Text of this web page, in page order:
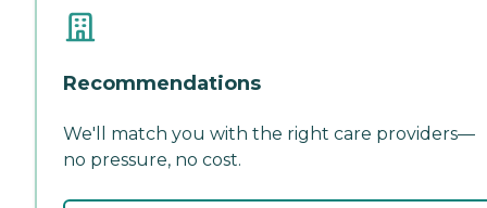
Recommendations
We'll match you with the right care providers—
no pressure, no cost.